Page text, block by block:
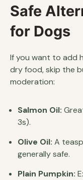
Safe
for Dogs
If you want to add
dry food, skip the
moderation:
Salmon Oil:
3s).
Olive Oil: A
generally safe.
Plain Pumpkin: